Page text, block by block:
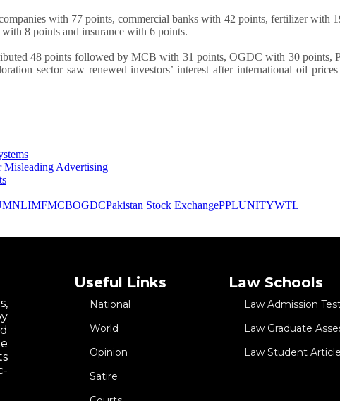
with 77 points, commercial banks with 42 points, fertilizer with
8 points and insurance with 6 points.
48 points followed by MCB with 31 points, OGDC with 30 points,
sector saw renewed investors’ interest after international oil
Misleading Advertising
IMFMCBOGDCPakistan Stock ExchangePPLUNITYWTL
Useful Links
National
World
Opinion
Satire
Law Schools
Law Admission
Law Graduate
Law Student